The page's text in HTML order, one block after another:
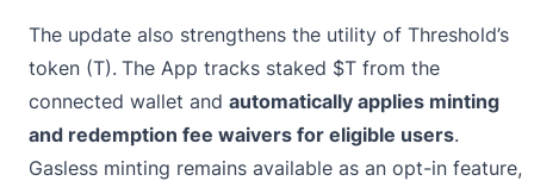
The update also strengthens the utility of Threshold’s
token (T). The App tracks staked $T from the
connected wallet and automatically applies minting
and redemption fee waivers for eligible users.
Gasless minting remains available as an opt-in feature,